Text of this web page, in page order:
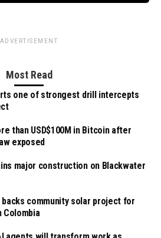
ADVERTISEMENT
Most Read
one of strongest drill intercepts
than USD$100M in Bitcoin after
exposed
major construction on Blackwater
community solar project for
Colombia